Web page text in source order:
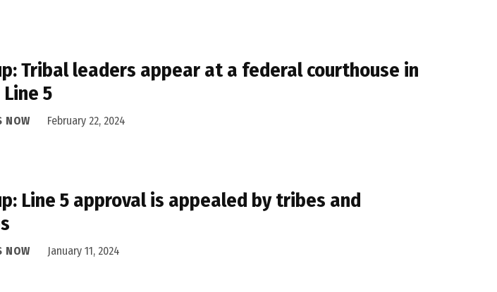
Tribal leaders appear at a federal courthouse in
5
NOW February 22, 2024
Line 5 approval is appealed by tribes and
NOW January 11, 2024